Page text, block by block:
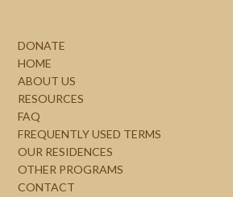
DONATE
HOME
ABOUT US
RESOURCES
FAQ
FREQUENTLY USED TERMS
OUR RESIDENCES
OTHER PROGRAMS
CONTACT